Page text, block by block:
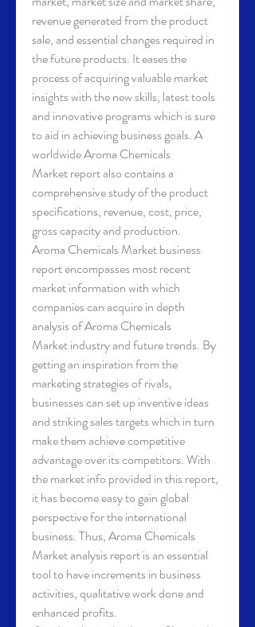
revenue generated from the product
sale, and essential changes required in
the future products. It eases the
process of acquiring valuable market
insights with the new skills, latest tools
and innovative programs which is sure
to aid in achieving business goals. A
worldwide Aroma Chemicals
Market report also contains a
comprehensive study of the product
specifications, revenue, cost, price,
gross capacity and production.
Aroma Chemicals Market business
report encompasses most recent
market information with which
companies can acquire in depth
analysis of Aroma Chemicals
Market industry and future trends. By
getting an inspiration from the
marketing strategies of rivals,
businesses can set up inventive ideas
and striking sales targets which in turn
make them achieve competitive
advantage over its competitors. With
the market info provided in this report,
it has become easy to gain global
perspective for the international
business. Thus, Aroma Chemicals
Market analysis report is an essential
tool to have increments in business
activities, qualitative work done and
enhanced profits.